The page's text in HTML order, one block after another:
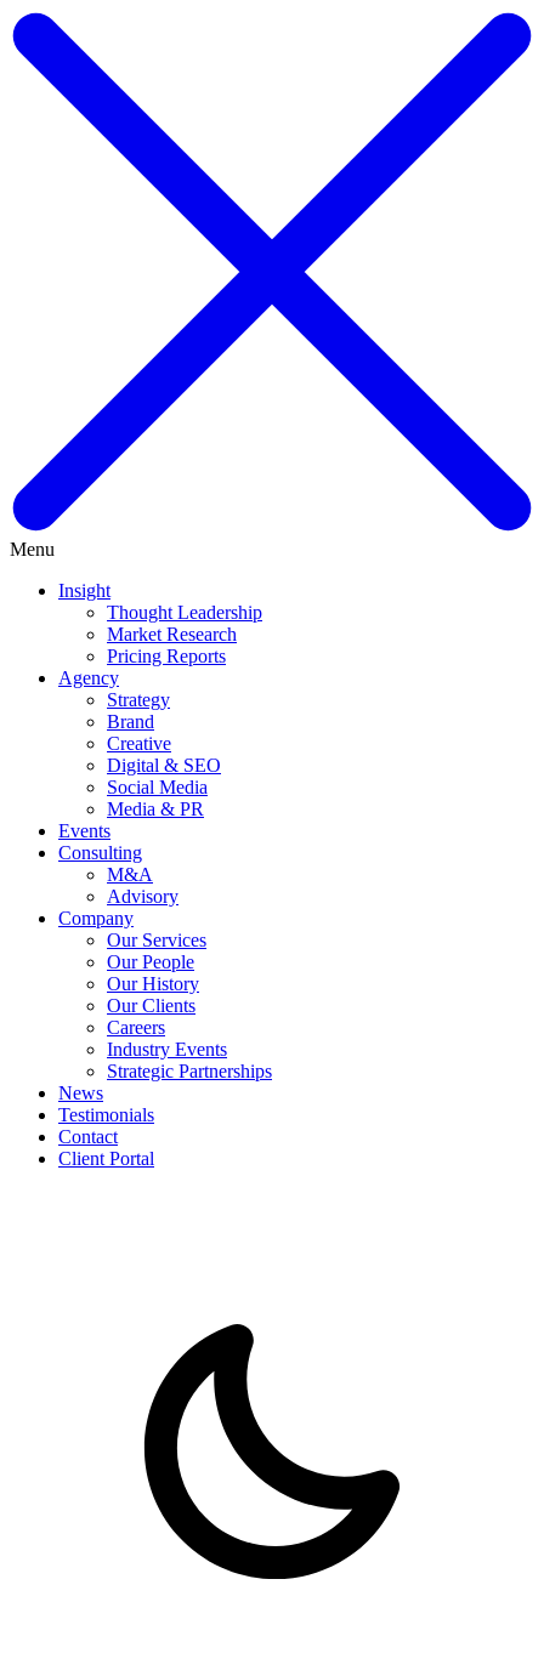
Menu
Insight
Thought Leadership
Market Research
Pricing Reports
Agency
Strategy
Brand
Creative
Digital & SEO
Social Media
Media & PR
Events
Consulting
M&A
Advisory
Company
Our Services
Our People
Our History
Our Clients
Careers
Industry Events
Strategic Partnerships
News
Testimonials
Contact
Client Portal